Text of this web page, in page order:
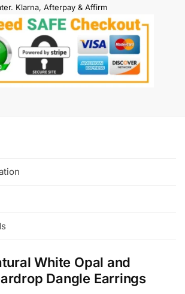
Klarna, Afterpay & Affirm
White Opal and
Dangle Earrings